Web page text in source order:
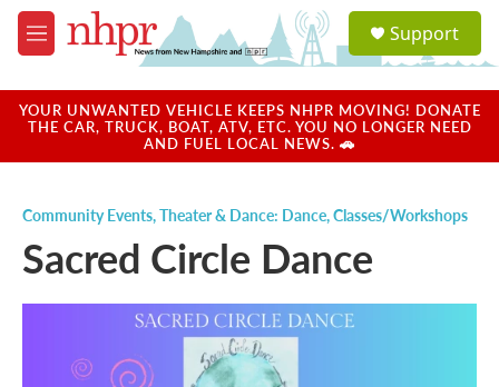
Skip to main content
M
e
u
a
u
Support
YOUR UNWANTED VEHICLE KEEPS NHPR MOVING! DONATE
THE CAR, TRUCK, BOAT, ATV, ETC. YOU NO LONGER NEED
AND FUEL LOCAL NEWS. 🚗
Community Events,Theater & Dance: Dance,Classes/Workshops
Sacred Circle Dance